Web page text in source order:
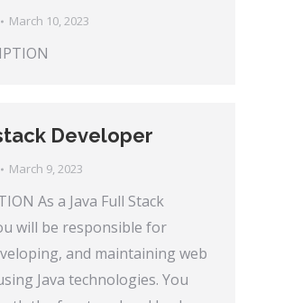
March 10, 2023
Developer
March 9, 2023
As a Java Full Stack
will be responsible for
and maintaining web
Java technologies. You